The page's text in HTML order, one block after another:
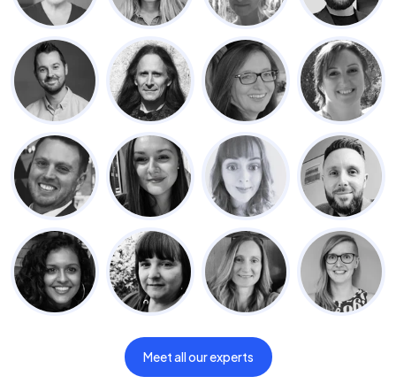
Meet all our experts